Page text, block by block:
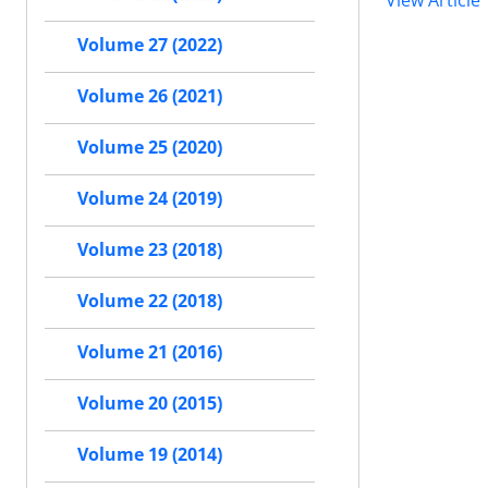
Volume 27 (2022)
Volume 26 (2021)
Volume 25 (2020)
Volume 24 (2019)
Volume 23 (2018)
Volume 22 (2018)
Volume 21 (2016)
Volume 20 (2015)
Volume 19 (2014)